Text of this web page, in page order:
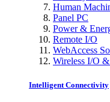
Human
Panel PC
Power &
Remote I/O
WebAccess
Wireless I/O &
Intelligent Connectivity